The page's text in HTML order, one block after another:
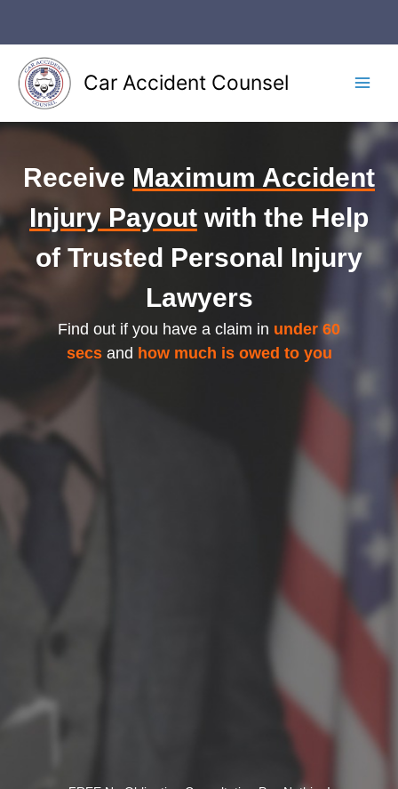
content
Car Accident Counsel
Receive Maximum Accident
Injury Payout with the Help
of Trusted Personal Injury
Lawyers
Find out if you have a claim in under 60
secsand how much is owed to you